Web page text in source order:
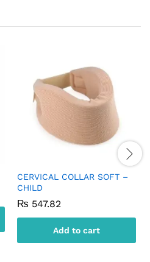
CERVICAL COLLAR SOFT –
CHILD
₨ 547.82
Add to cart